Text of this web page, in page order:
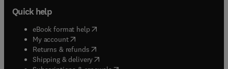
Quick help
eBook format help( opens in new tab/window
My account( opens in new tab/window
Returns & refunds( opens in new tab/window
Shipping & delivery(opens in new tab/window